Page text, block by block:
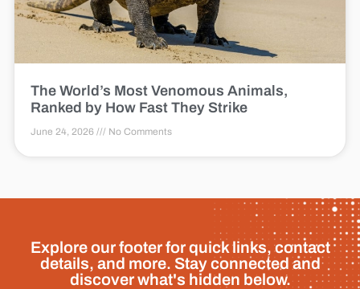
The World’s Most Venomous Animals,
Ranked by How Fast They Strike
June 24, 2026 No Comments
Explore our footer for quick links, contact
details, and more. Stay connected and
discover what's hidden below.